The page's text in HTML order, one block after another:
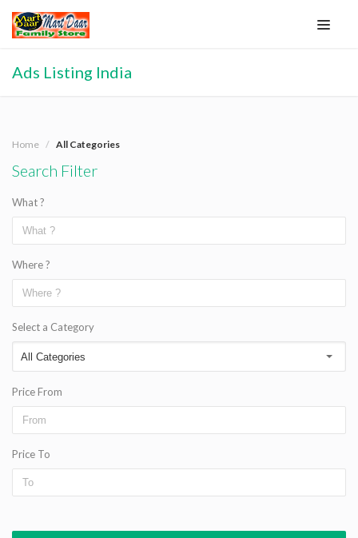
Ads Listing India
Home All Categories
Search Filter
What ?
Where ?
Select a Category
Price From
Price To